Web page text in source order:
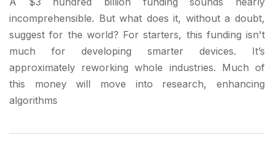
incomprehensible. But what does it, without a doubt,
suggest for the world? For starters, this funding isn't
much for developing smarter devices. It’s
approximately reworking whole industries. Much of
this money will move into research, enhancing
algorithms